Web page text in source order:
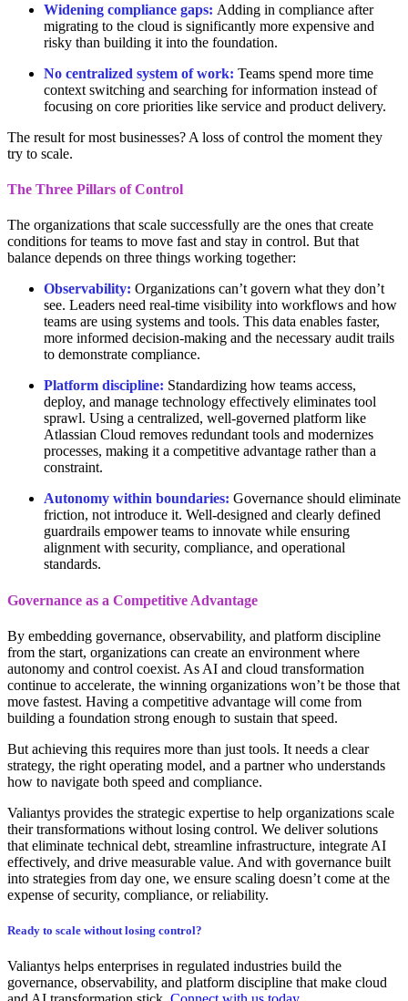
Widening compliance gaps: Adding in compliance after
migrating to the cloud is significantly more expensive and
risky than building it into the foundation.
No centralized system of work: Teams spend more time
context switching and searching for information instead of
focusing on core priorities like service and product delivery.
The result for most businesses? A loss of control the moment they
try to scale.
The Three Pillars of Control
The organizations that scale successfully are the ones that create
conditions for teams to move fast and stay in control. But that
balance depends on three things working together:
Observability: Organizations can’t govern what they don’t
see. Leaders need real-time visibility into workflows and how
teams are using systems and tools. This data enables faster,
more informed decision-making and the necessary audit trails
to demonstrate compliance.
Platform discipline: Standardizing how teams access,
deploy, and manage technology effectively eliminates tool
sprawl. Using a centralized, well-governed platform like
Atlassian Cloud removes redundant tools and modernizes
processes, making it a competitive advantage rather than a
constraint.
Autonomy within boundaries: Governance should eliminate
friction, not introduce it. Well-designed and clearly defined
guardrails empower teams to innovate while ensuring
alignment with security, compliance, and operational
standards.
Governance as a Competitive Advantage
By embedding governance, observability, and platform discipline
from the start, organizations can create an environment where
autonomy and control coexist. As AI and cloud transformation
continue to accelerate, the winning organizations won’t be those that
move fastest. Having a competitive advantage will come from
building a foundation strong enough to sustain that speed.
But achieving this requires more than just tools. It needs a clear
strategy, the right operating model, and a partner who understands
how to navigate both speed and compliance.
Valiantys provides the strategic expertise to help organizations scale
their transformations without losing control. We deliver solutions
that eliminate technical debt, streamline infrastructure, integrate AI
effectively, and drive measurable value. And with governance built
into strategies from day one, we ensure scaling doesn’t come at the
expense of security, compliance, or reliability.
Ready to scale without losing control?
Valiantys helps enterprises in regulated industries build the
governance, observability, and platform discipline that make cloud